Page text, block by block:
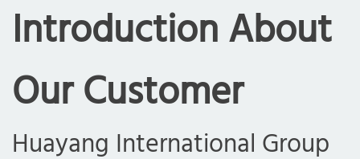
Introduction About
Our Customer
Huayang International Group